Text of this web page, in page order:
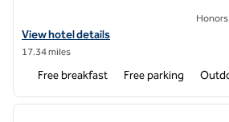
View hotel details for Hampton Inn
View hotel details
17.34 miles
Free breakfast Free parking
1 of 12